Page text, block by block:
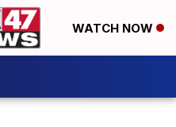
WATCH NOW